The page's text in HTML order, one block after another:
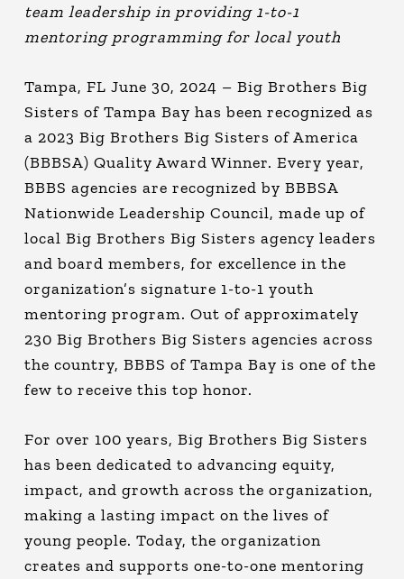
team leadership in providing 1-to-1
mentoring programming for local youth
Tampa, FL June 30, 2024 – Big Brothers Big
Sisters of Tampa Bay has been recognized as
a 2023 Big Brothers Big Sisters of America
(BBBSA) Quality Award Winner. Every year,
BBBS agencies are recognized by BBBSA
Nationwide Leadership Council, made up of
local Big Brothers Big Sisters agency leaders
and board members, for excellence in the
organization’s signature 1-to-1 youth
mentoring program. Out of approximately
230 Big Brothers Big Sisters agencies across
the country, BBBS of Tampa Bay is one of the
few to receive this top honor.
For over 100 years, Big Brothers Big Sisters
has been dedicated to advancing equity,
impact, and growth across the organization,
making a lasting impact on the lives of
young people. Today, the organization
creates and supports one-to-one mentoring